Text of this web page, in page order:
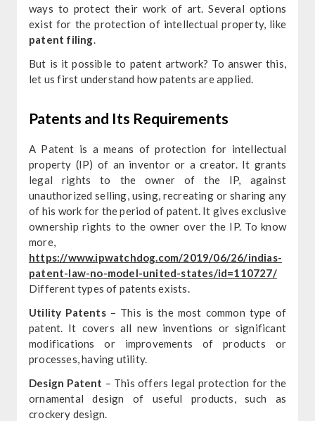
ways to protect their work of art. Several options
exist for the protection of intellectual property, like
patent filing
But is it possible to patent artwork? To answer this,
let us first understand how patents are applied.
Patents and Its Requirements
A Patent is a means of protection for intellectual
property (IP) of an inventor or a creator. It grants
legal rights to the owner of the IP, against
unauthorized selling, using, recreating or sharing any
of his work for the period of patent. It gives exclusive
ownership rights to the owner over the IP. To know
more,
https://www.ipwatchdog.com/2019/06/26/indias-
patent-law-no-model-united-states/id=110727/
Different types of patents exists.
Utility Patents– This is the most common type of
patent. It covers all new inventions or significant
modifications or improvements of products or
processes, having utility.
Design Patent – This offers legal protection for the
ornamental design of useful products, such as
crockery design.